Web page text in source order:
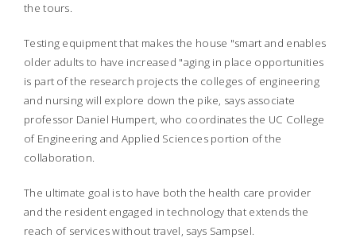
the tours.
Testing equipment that makes the house "smart and enables
older adults to have increased "aging in place opportunities
is part of the research projects the colleges of engineering
and nursing will explore down the pike, says associate
professor Daniel Humpert, who coordinates the UC College
of Engineering and Applied Sciences portion of the
collaboration.
The ultimate goal is to have both the health care provider
and the resident engaged in technology that extends the
reach of services without travel, says Sampsel.